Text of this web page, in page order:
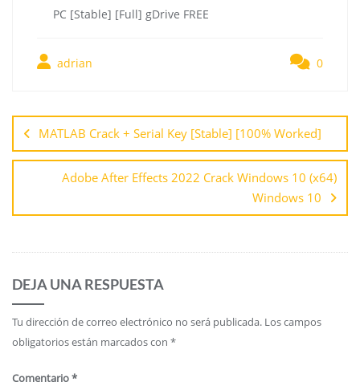
PC [Stable] [Full] gDrive FREE
adrian 0
MATLAB Crack + Serial Key [Stable] [100% Worked]
Adobe After Effects 2022 Crack Windows 10 (x64)
Windows 10
DEJA UNA RESPUESTA
Tu dirección de correo electrónico no será publicada. Los campos
obligatorios están marcados con *
Comentario*